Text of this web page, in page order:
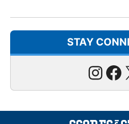
STAY